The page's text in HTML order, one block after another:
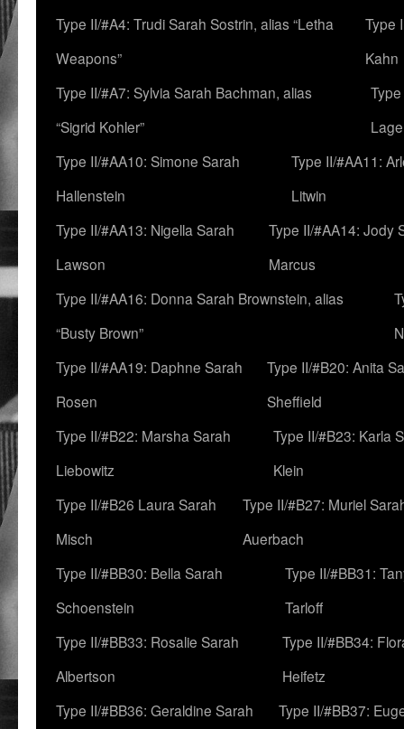
Type II/#A4: Trudi Sarah Sostrin, alias “Letha
Weapons”
Type
Kahn
Type II/#A7: Sylvia Sarah Bachman, alias
“Sigrid Kohler”
Type II/#AA10: Simone Sarah
Hallenstein
Type II/#AA11:
Litwin
Type II/#AA13: Nigella Sarah
Lawson
Type II/#AA14: Jody
Marcus
Type II/#AA16: Donna Sarah Brownstein, alias
“Busty Brown”
Type II/#AA19: Daphne Sarah
Rosen
Type II/#B20: Anita
Sheffield
Type II/#B22: Marsha Sarah
Liebowitz
Type II/#B23: Karla
Klein
Type II/#B26 Laura Sarah
Misch
Type II/#B27: Muriel
Auerbach
Type II/#BB30: Bella Sarah
Schoenstein
Type II/#BB31:
Tarloff
Type II/#BB33: Rosalie Sarah
Albertson
Type II/#BB34:
Heifetz
Type II/#BB36: Geraldine Sarah
Type II/#BB37: